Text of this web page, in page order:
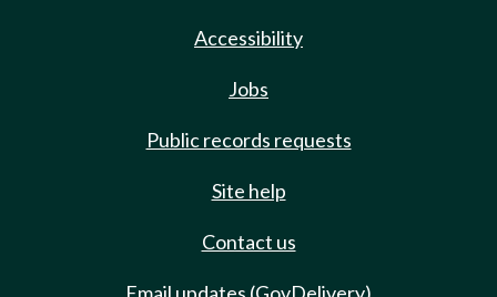
Accessibility
Jobs
Public records requests
Site help
Contact us